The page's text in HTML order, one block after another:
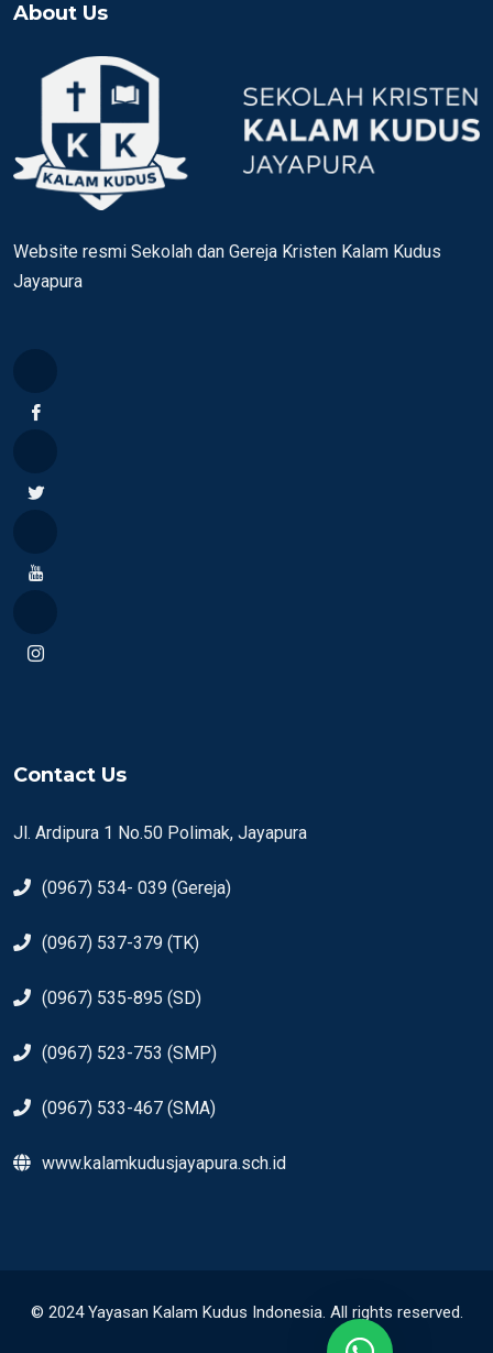
About Us
Website resmi Sekolah dan Gereja Kristen Kalam Kudus
Jayapura
Contact Us
Jl. Ardipura 1 No.50 Polimak, Jayapura
(0967) 534- 039 (Gereja)
(0967) 537-379 (TK)
(0967) 535-895 (SD)
(0967) 523-753 (SMP)
(0967) 533-467 (SMA)
www.kalamkudusjayapura.sch.id
© 2024 Yayasan Kalam Kudus Indonesia. All rights reserved.